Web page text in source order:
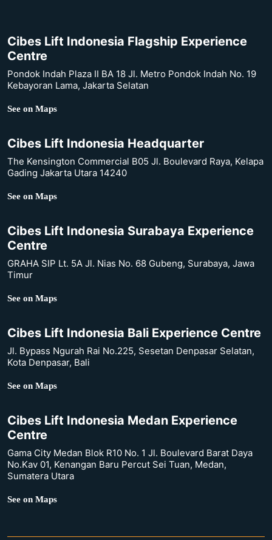
Cibes Lift Indonesia Flagship Experience
Centre
Pondok Indah Plaza II BA 18 Jl. Metro Pondok Indah No. 19
Kebayoran Lama, Jakarta Selatan
See on Maps
Cibes Lift Indonesia Headquarter
The Kensington Commercial B05 Jl. Boulevard Raya, Kelapa
Gading Jakarta Utara 14240
See on Maps
Cibes Lift Indonesia Surabaya Experience
Centre
GRAHA SIP Lt. 5A Jl. Nias No. 68 Gubeng, Surabaya, Jawa
Timur
See on Maps
Cibes Lift Indonesia Bali Experience Centre
Jl. Bypass Ngurah Rai No.225, Sesetan Denpasar Selatan,
Kota Denpasar, Bali
See on Maps
Cibes Lift Indonesia Medan Experience
Centre
Gama City Medan Blok R10 No. 1 Jl. Boulevard Barat Daya
No.Kav 01, Kenangan Baru Percut Sei Tuan, Medan,
Sumatera Utara
See on Maps